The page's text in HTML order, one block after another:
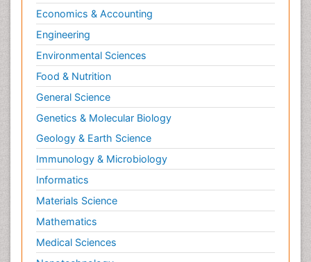
Economics & Accounting
Engineering
Environmental Sciences
Food & Nutrition
General Science
Genetics & Molecular Biology
Geology & Earth Science
Immunology & Microbiology
Informatics
Materials Science
Mathematics
Medical Sciences